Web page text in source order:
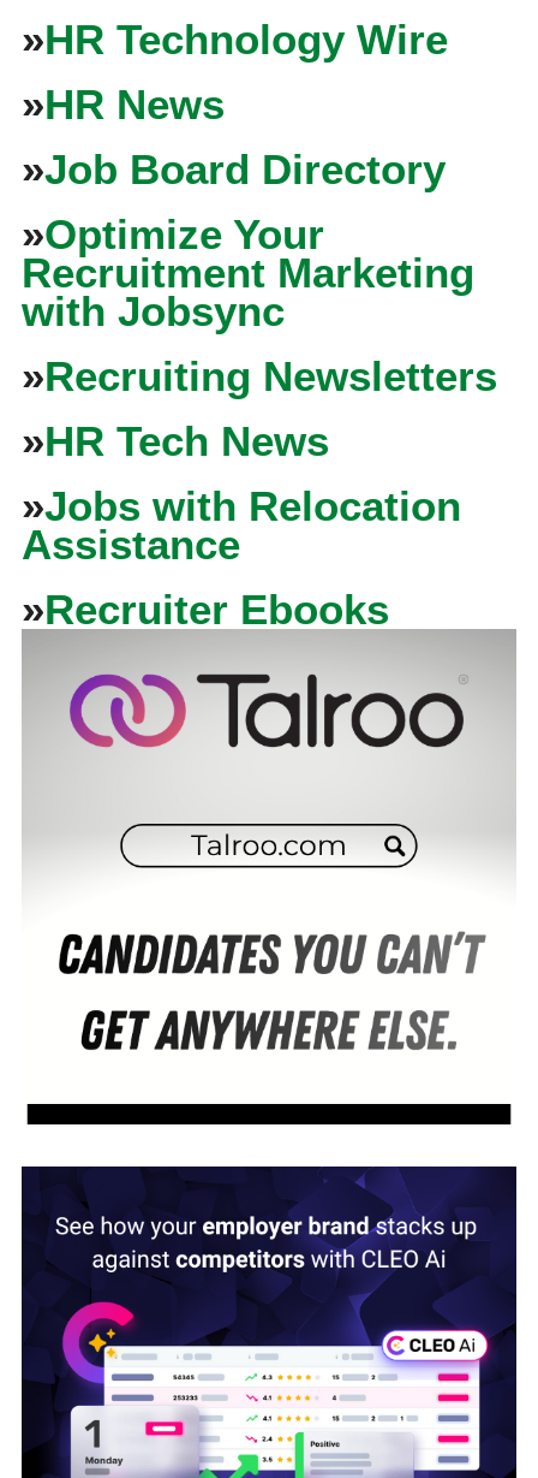
»HR Technology Wire
»HR News
»Job Board Directory
»Optimize Your
Recruitment Marketing
with Jobsync
»Recruiting Newsletters
»HR Tech News
»Jobs with Relocation
Assistance
»Recruiter Ebooks